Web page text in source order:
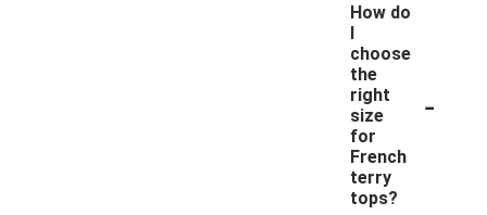
How do
I
choose
the
right
size
for
French
terry
tops?
-